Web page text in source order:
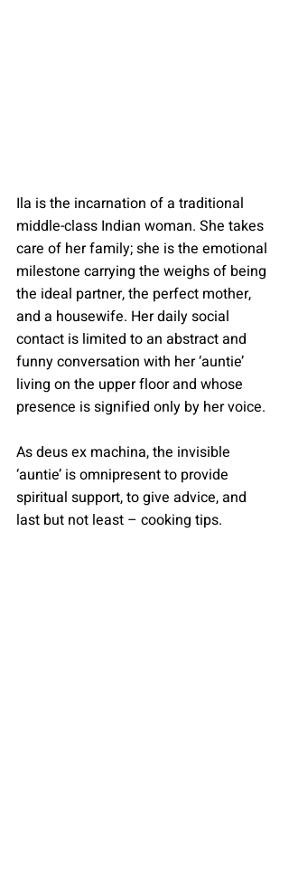
Ila is the incarnation of a traditional
middle-class Indian woman. She takes
care of her family; she is the emotional
milestone carrying the weighs of being
the ideal partner, the perfect mother,
and a housewife. Her daily social
contact is limited to an abstract and
funny conversation with her ‘auntie’
living on the upper floor and whose
presence is signified only by her voice.
As deus ex machina, the invisible
‘auntie’ is omnipresent to provide
spiritual support, to give advice, and
last but not least – cooking tips.